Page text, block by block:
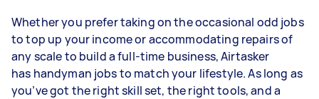
Whether you prefer taking on the occasional odd jobs
to top up your income or accommodating repairs of
any scale to build a full-time business, Airtasker
has handyman jobs to match your lifestyle. As long as
you’ve got the right skill set, the right tools, and a